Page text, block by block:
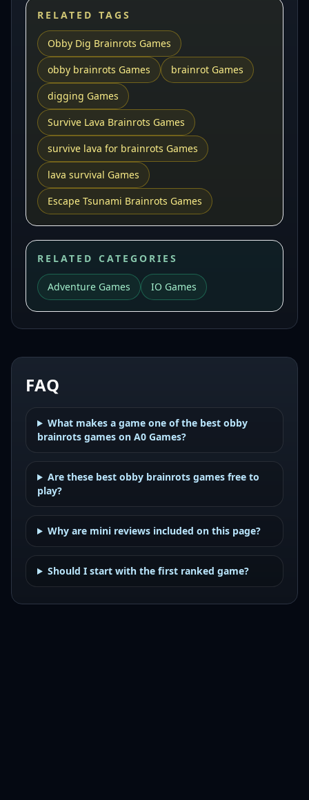
RELATED TAGS
Obby Dig Brainrots Games
obby brainrots Games
brainrot Games
digging Games
Survive Lava Brainrots Games
survive lava for brainrots Games
lava survival Games
Escape Tsunami Brainrots Games
RELATED CATEGORIES
Adventure Games IO Games
FAQ
What makes a game one of the best obby
brainrots games on A0 Games?
Are these best obby brainrots games free to
play?
Why are mini reviews included on this page?
Should I start with the first ranked game?